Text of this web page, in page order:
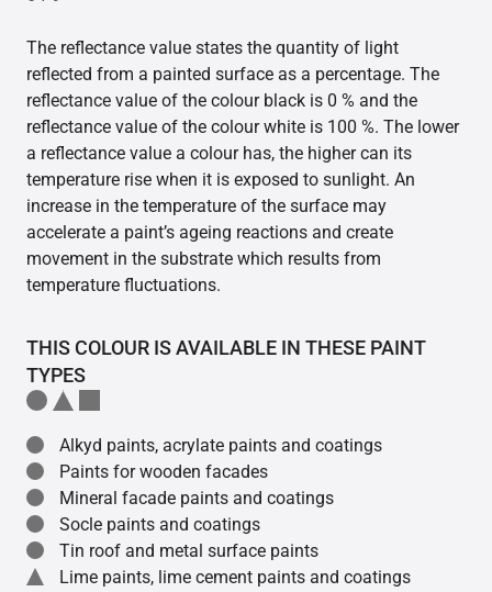
The reflectance value states the quantity of light
reflected from a painted surface as a percentage. The
reflectance value of the colour black is 0 % and the
reflectance value of the colour white is 100 %. The lower
a reflectance value a colour has, the higher can its
temperature rise when it is exposed to sunlight. An
increase in the temperature of the surface may
accelerate a paint’s ageing reactions and create
movement in the substrate which results from
temperature fluctuations.
THIS COLOUR IS AVAILABLE IN THESE PAINT
TYPES
Alkyd paints, acrylate paints and coatings
Paints for wooden facades
Mineral facade paints and coatings
Socle paints and coatings
Tin roof and metal surface paints
Lime paints, lime cement paints and coatings